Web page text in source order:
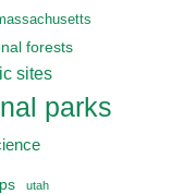
forests
sites
parks
utah